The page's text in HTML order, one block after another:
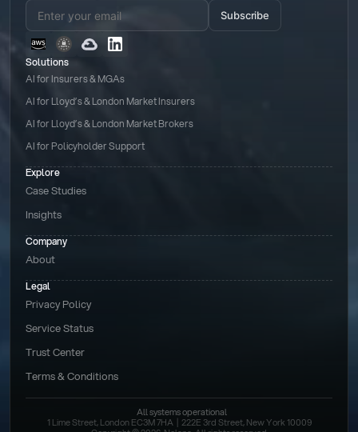
Subscribe
Solutions
AI for Insurers & MGAs
AI for Lloyd’s & London Market Insurers
AI for Lloyd’s & London Market Brokers
AI for Policyholder Support
Explore
Case Studies
Insights
Legal
Privacy Policy
Service Status
Trust Center
Terms & Conditions
Company
About
All systems operational
1 Lime Street, London EC3M 7HA  |  222E 3rd Street, New York 10009